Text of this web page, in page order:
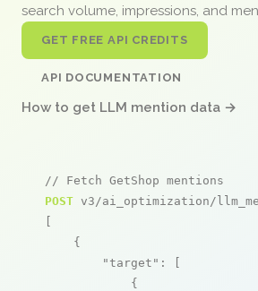
search volume, impressions, and
GET FREE API CREDITS
API DOCUMENTATION
How to get LLM mention data →
// Fetch GetShop mentions
POST v3/ai_optimization/
[
    {
"target" : [
            {